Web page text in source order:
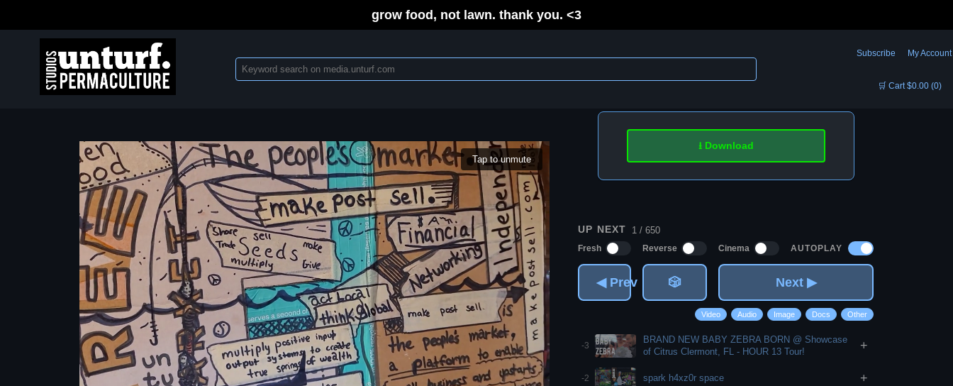
grow food, not lawn. thank you. <3
Subscribe My Account
🛒 Cart $0.00 (0)
Tap to unmute
⭳ Download
UP NEXT 1 / 650
Fresh Reverse Cinema AUTOPLAY
◀ Prev 🎲 Next ▶
Video Audio Image Docs Other
-3
BRAND NEW BABY ZEBRA BORN @ Showcase
of Citrus Clermont, FL - HOUR 13 Tour!
+
-2 spark h4xz0r space +